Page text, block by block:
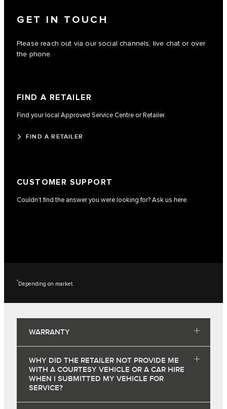
GET IN TOUCH
Please reach out via our social channels, live chat or over
the phone.
FIND A RETAILER
Find your local Approved Service Centre or Retailer.
FIND A RETAILER
CUSTOMER SUPPORT
Couldn’t find the answer you were looking for? Ask us here.
*Depending on market.
WARRANTY
WHY DID THE RETAILER NOT PROVIDE ME
WITH A COURTESY VEHICLE OR A CAR HIRE
WHEN I SUBMITTED MY VEHICLE FOR
SERVICE?